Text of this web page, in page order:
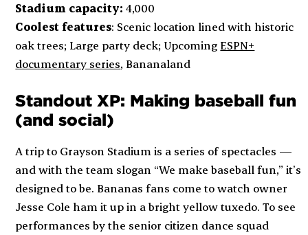
Stadium capacity:4,000
Coolest features: Scenic location lined with historic
oak trees; Large party deck; Upcoming ESPN+
documentary series, Bananaland
Standout XP: Making baseball fun
(and social)
A trip to Grayson Stadium is a series of spectacles —
and with the team slogan “We make baseball fun,” it’s
designed to be. Bananas fans come to watch owner
Jesse Cole ham it up in a bright yellow tuxedo. To see
performances by the senior citizen dance squad